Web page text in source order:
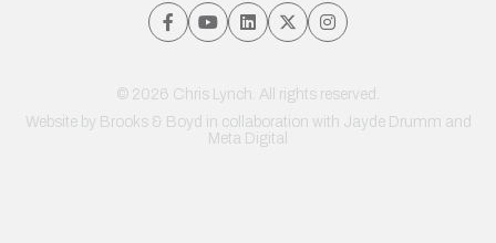
© 2026 Chris Lynch. All rights reserved.
Website by Brooks & Boyd in collaboration with Jayde Drumm and
Meta Digital